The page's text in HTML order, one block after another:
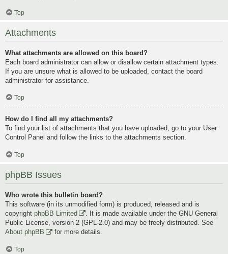
Top
Attachments
What attachments are allowed on this board?
Each board administrator can allow or disallow certain attachment types.
If you are unsure what is allowed to be uploaded, contact the board
administrator for assistance.
Top
How do I find all my attachments?
To find your list of attachments that you have uploaded, go to your User
Control Panel and follow the links to the attachments section.
Top
phpBB Issues
Who wrote this bulletin board?
This software (in its unmodified form) is produced, released and is
copyright phpBB Limited
. It is made available under the GNU General
Public License, version 2 (GPL-2.0) and may be freely distributed. See
About phpBB
for more details.
Top